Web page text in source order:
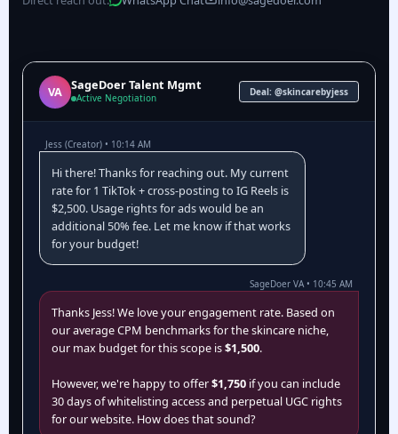
VA SageDoer Talent Mgmt
Active Negotiation
Deal: @skincarebyjess
Jess (Creator) • 10:14 AM
Hi there! Thanks for reaching out. My current
rate for 1 TikTok + cross-posting to IG Reels is
$2,500. Usage rights for ads would be an
additional 50% fee. Let me know if that works
for your budget!
SageDoer VA • 10:45 AM
Thanks Jess! We love your engagement rate. Based on
our average CPM benchmarks for the skincare niche,
our max budget for this scope is$1,500.
However, we're happy to offer $1,750if you can include
30 days of whitelisting access and perpetual UGC rights
for our website. How does that sound?